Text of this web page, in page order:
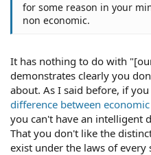
for some reason in your
non economic.
It has nothing to do with
demonstrates clearly you
about. As I said before, if
difference between
you can't have an intelligent
That you don't like the
exist under the laws of every